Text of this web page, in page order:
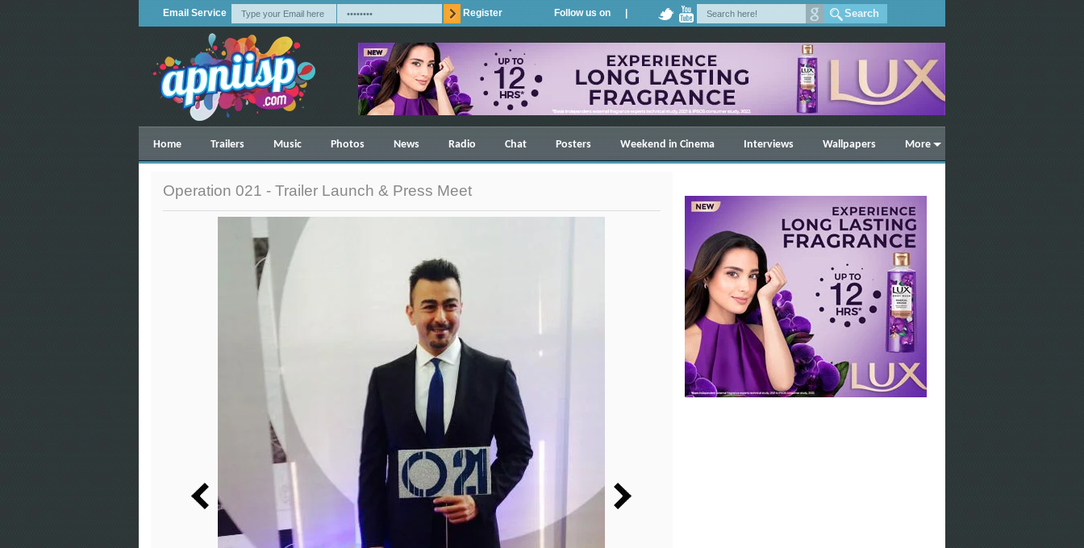
Email Service Register Follow us on |
Home Trailers Music Photos News Radio Chat Posters Weekend in Cinema Interviews Wallpapers More
Operation 021 - Trailer Launch & Press Meet